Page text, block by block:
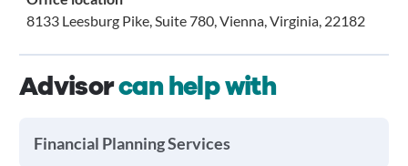
8133 Leesburg Pike, Suite 780, Vienna, Virginia, 22182
Advisorcan help with
Financial Planning Services